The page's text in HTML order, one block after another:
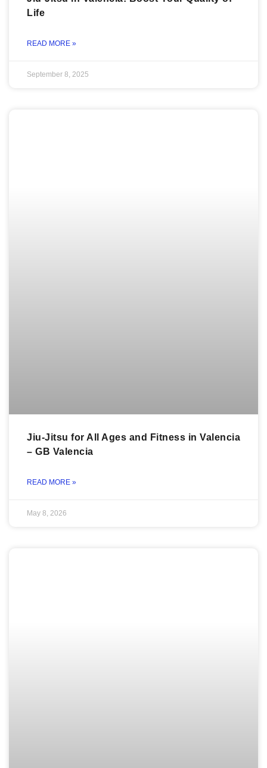
Life
READ MORE »
September 8, 2025
Jiu-Jitsu for All Ages and Fitness in Valencia
– GB Valencia
READ MORE »
May 8, 2026